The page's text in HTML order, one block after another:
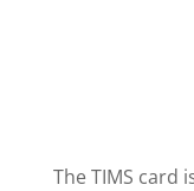
The TIMS card